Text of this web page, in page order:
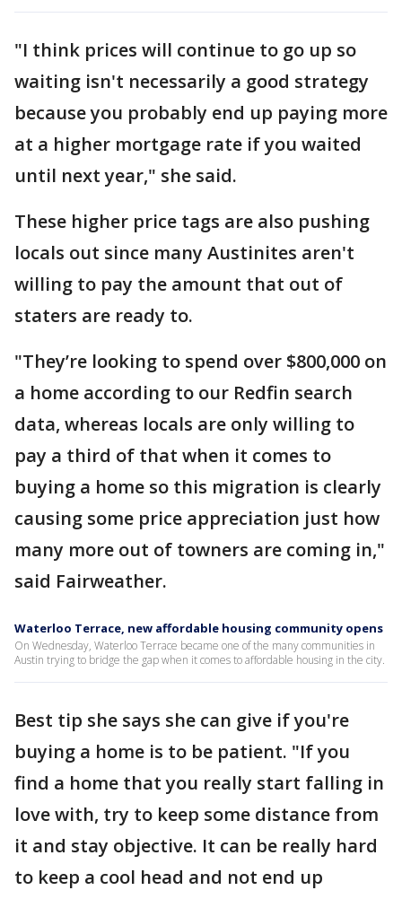
"I think prices will continue to go up so
waiting isn't necessarily a good strategy
because you probably end up paying more
at a higher mortgage rate if you waited
until next year," she said.
These higher price tags are also pushing
locals out since many Austinites aren't
willing to pay the amount that out of
staters are ready to.
"They’re looking to spend over $800,000 on
a home according to our Redfin search
data, whereas locals are only willing to
pay a third of that when it comes to
buying a home so this migration is clearly
causing some price appreciation just how
many more out of towners are coming in,"
said Fairweather.
Waterloo Terrace, new affordable housing community opens
On Wednesday, Waterloo Terrace became one of the many communities in
Austin trying to bridge the gap when it comes to affordable housing in the city.
Best tip she says she can give if you're
buying a home is to be patient. "If you
find a home that you really start falling in
love with, try to keep some distance from
it and stay objective. It can be really hard
to keep a cool head and not end up